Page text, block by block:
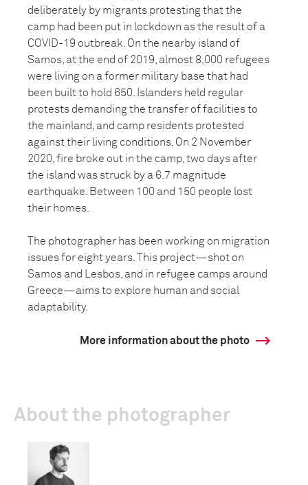
deliberately by migrants protesting that the
camp had been put in lockdown as the result of a
COVID-19 outbreak. On the nearby island of
Samos, at the end of 2019, almost 8,000 refugees
were living on a former military base that had
been built to hold 650. Islanders held regular
protests demanding the transfer of facilities to
the mainland, and camp residents protested
against their living conditions. On 2 November
2020, fire broke out in the camp, two days after
the island was struck by a 6.7 magnitude
earthquake. Between 100 and 150 people lost
their homes.
The photographer has been working on migration
issues for eight years. This project—shot on
Samos and Lesbos, and in refugee camps around
Greece—aims to explore human and social
adaptability.
More information about the photo
About the photographer